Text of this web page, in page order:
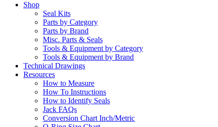
Shop
Seal Kits
Parts by Category
Parts by Brand
Misc. Parts & Seals
Tools & Equipment by Category
Tools & Equipment by Brand
Technical Drawings
Resources
How to Measure
How To Instructions
How to Identify Seals
Jack FAQs
Conversion Chart Inch/Metric